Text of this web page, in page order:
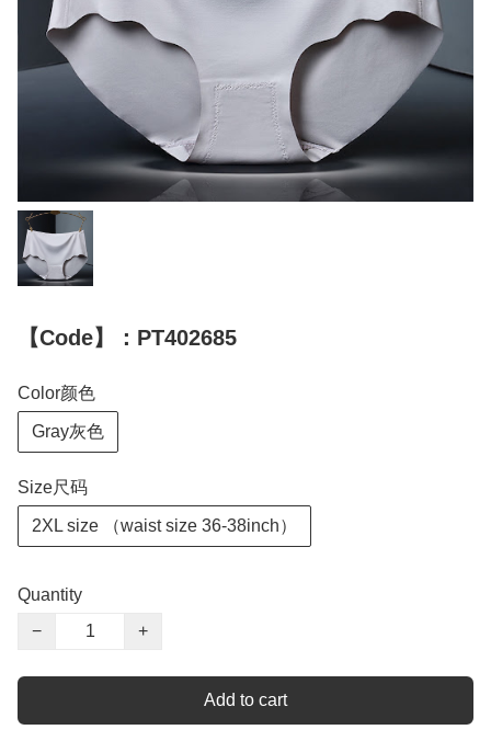
【Code】：PT402685
Color颜色
Gray灰色
Size尺码
2XL size （waist size 36-38inch）
Quantity
−
+
Add to cart